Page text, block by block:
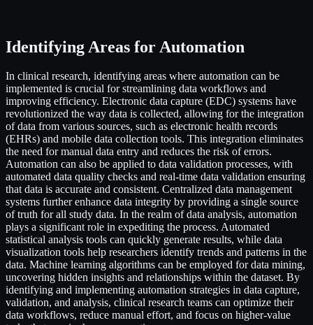
Identifying Areas for Automation
In clinical research, identifying areas where automation can be
implemented is crucial for streamlining data workflows and
improving efficiency. Electronic data capture (EDC) systems have
revolutionized the way data is collected, allowing for the integration
of data from various sources, such as electronic health records
(EHRs) and mobile data collection tools. This integration eliminates
the need for manual data entry and reduces the risk of errors.
Automation can also be applied to data validation processes, with
automated data quality checks and real-time data validation ensuring
that data is accurate and consistent. Centralized data management
systems further enhance data integrity by providing a single source
of truth for all study data. In the realm of data analysis, automation
plays a significant role in expediting the process. Automated
statistical analysis tools can quickly generate results, while data
visualization tools help researchers identify trends and patterns in the
data. Machine learning algorithms can be employed for data mining,
uncovering hidden insights and relationships within the dataset. By
identifying and implementing automation strategies in data capture,
validation, and analysis, clinical research teams can optimize their
data workflows, reduce manual effort, and focus on higher-value